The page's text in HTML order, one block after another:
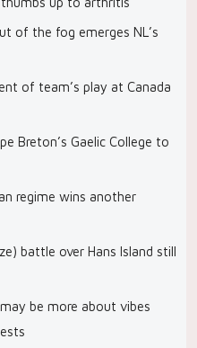
of the fog emerges NL’s
of team’s play at Canada
Breton’s Gaelic College to
regime wins another
battle over Hans Island still
be more about vibes